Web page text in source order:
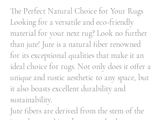
The Perfect Natural Choice for Your Rugs
Looking for a versatile and eco-friendly
material for your next rug? Look no further
than jute! Jute is a natural fiber renowned
for its exceptional qualities that make it an
ideal choice for rugs. Not only does it offer a
unique and rustic aesthetic to any space, but
it also boasts excellent durability and
sustainability.
Jute fibers are derived from the stem of the